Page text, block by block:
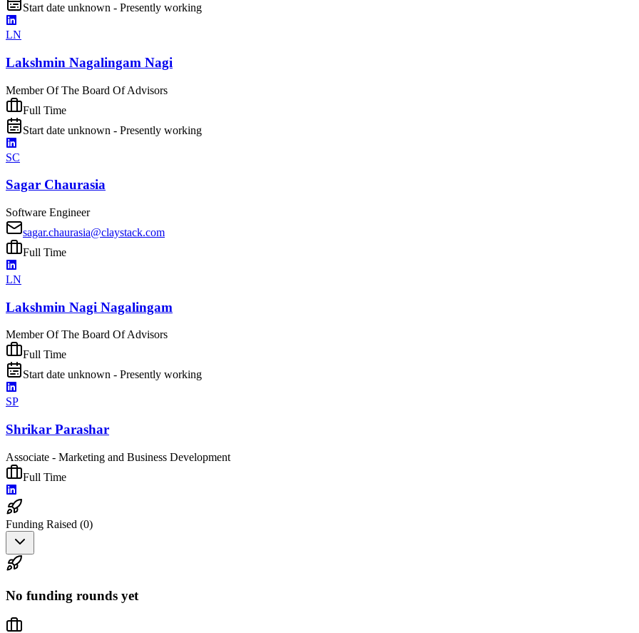
Start date unknown - Presently working
LN
Lakshmin Nagalingam Nagi
Member Of The Board Of Advisors
Full Time
Start date unknown - Presently working
SC
Sagar Chaurasia
Software Engineer
sagar.chaurasia@claystack.com
Full Time
LN
Lakshmin Nagi Nagalingam
Member Of The Board Of Advisors
Full Time
Start date unknown - Presently working
SP
Shrikar Parashar
Associate - Marketing and Business Development
Full Time
Funding Raised (0)
No funding rounds yet